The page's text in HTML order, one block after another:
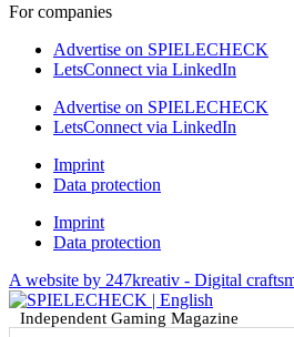
For companies
Advertise on SPIELECHECK
LetsConnect via LinkedIn
Advertise on SPIELECHECK
LetsConnect via LinkedIn
Imprint
Data protection
Imprint
Data protection
A website by 247kreativ - Digital
Independent Gaming Magazine